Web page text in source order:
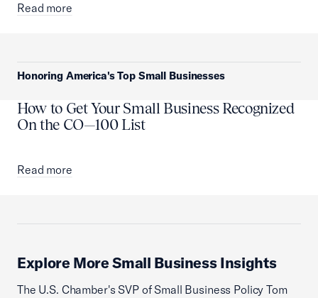
Read more
Honoring America's Top Small Businesses
How to Get Your Small Business Recognized
On the CO—100 List
Read more
Explore More Small Business Insights
The U.S. Chamber's SVP of Small Business Policy Tom